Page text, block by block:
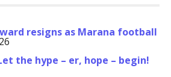
resigns as Marana football
the hype – er, hope – begin!